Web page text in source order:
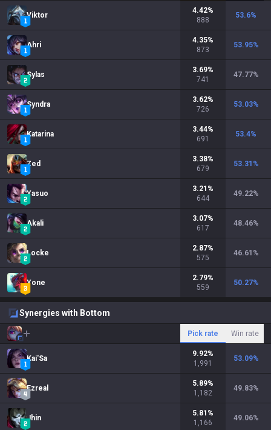
Viktor
4.42%
888
53.6%
Ahri
4.35%
873
53.95%
Sylas
3.69%
741
47.77%
Syndra
3.62%
726
53.03%
Katarina
3.44%
691
53.4%
Zed
3.38%
679
53.31 %
Yasuo
3.21 %
644
49.22%
Akali
3.07%
617
48.46%
Locke
2.87%
575
46.61 %
Yone
2.79%
559
50.27%
Synergies with Bottom
Pick rate Win rate
Kai'Sa
9.92%
1,991
53.09%
Ezreal
5.89%
1,182
49.83%
Jhin
5.81 %
1,166
49.06%